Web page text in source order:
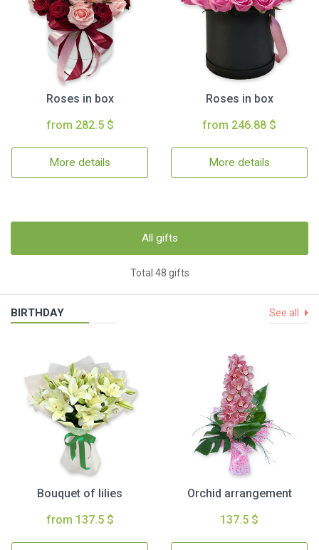
Roses in box
from 282.5 $
More details
Roses in box
from 246.88 $
More details
All gifts
Total 48 gifts
BIRTHDAY See all
Bouquet of lilies
from 137.5 $
Orchid arrangement
137.5 $